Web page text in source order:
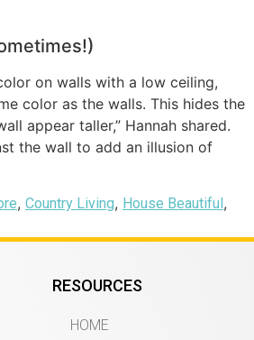
on walls with a low ceiling,
color as the walls. This hides the
appear taller,” Hannah shared.
the wall to add an illusion of
, Country Living, House Beautiful ,
RESOURCES
HOME